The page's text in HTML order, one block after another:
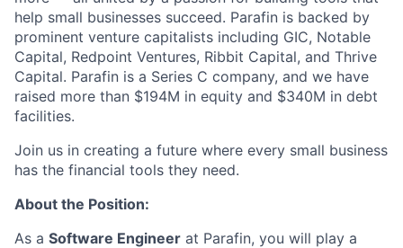
help small businesses succeed. Parafin is backed by
prominent venture capitalists including GIC, Notable
Capital, Redpoint Ventures, Ribbit Capital, and Thrive
Capital. Parafin is a Series C company, and we have
raised more than $194M in equity and $340M in debt
facilities.
Join us in creating a future where every small business
has the financial tools they need.
About the Position:
As a Software Engineer at Parafin, you will play a